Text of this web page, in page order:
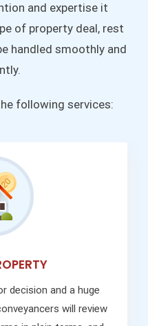
and expertise it
of property deal, rest
handled smoothly and
following services:
decision and a huge
will review